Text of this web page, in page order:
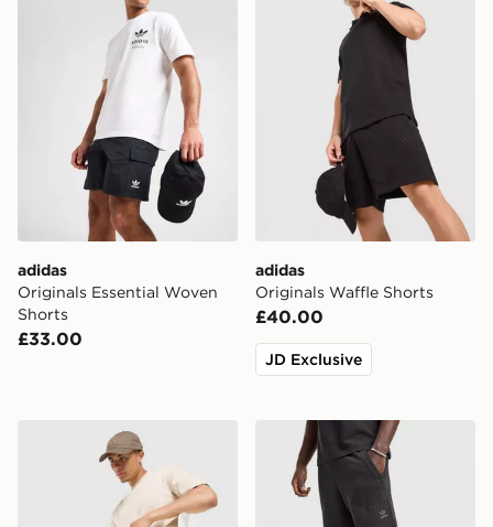
adidas
Originals Essential Woven
Shorts
£33.00
adidas
Originals Waffle Shorts
£40.00
JD Exclusive
adidas Originals Waffle Shortsadidas Originals Waffle